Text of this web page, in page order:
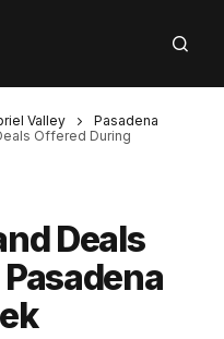
Valley
Pasadena
Offered During
Deals